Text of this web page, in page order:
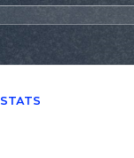
STATS